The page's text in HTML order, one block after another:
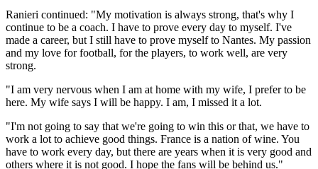
Ranieri continued: "My motivation is always strong, that's why I
continue to be a coach. I have to prove every day to myself. I've
made a career, but I still have to prove myself to Nantes. My passion
and my love for football, for the players, to work well, are very
strong.
"I am very nervous when I am at home with my wife, I prefer to be
here. My wife says I will be happy. I am, I missed it a lot.
"I'm not going to say that we're going to win this or that, we have to
work a lot to achieve good things. France is a nation of wine. You
have to work every day, but there are years when it is very good and
others where it is not good. I hope the fans will be behind us."